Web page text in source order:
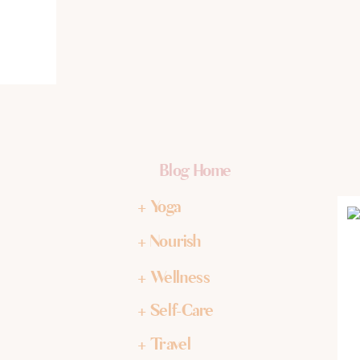
+ Yoga
+ Nourish
+ Wellness
+ Self-Care
+ Travel
Blog Home